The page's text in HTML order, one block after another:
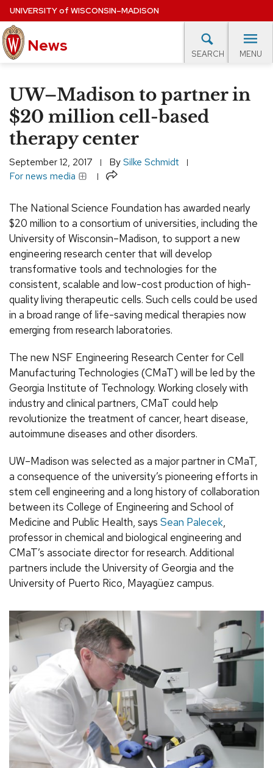
Skip
to
main
content
UNIVERSITYof WISCONSIN–MADISON
News SEARCH MENU
EXPERTS DATABASE
EVENTS CALENDAR
UW–Madison to partner in
$20 million cell-based
therapy center
September 12, 2017 BySilke Schmidt
For news media
Share
The National Science Foundation has awarded nearly
$20 million to a consortium of universities, including the
University of Wisconsin–Madison, to support a new
engineering research center that will develop
transformative tools and technologies for the
consistent, scalable and low-cost production of high-
quality living therapeutic cells. Such cells could be used
in a broad range of life-saving medical therapies now
emerging from research laboratories.
The new NSF Engineering Research Center for Cell
Manufacturing Technologies (CMaT) will be led by the
Georgia Institute of Technology. Working closely with
industry and clinical partners, CMaT could help
revolutionize the treatment of cancer, heart disease,
autoimmune diseases and other disorders.
UW–Madison was selected as a major partner in CMaT,
a consequence of the university’s pioneering efforts in
stem cell engineering and a long history of collaboration
between its College of Engineering and School of
Medicine and Public Health, says Sean Palecek,
professor in chemical and biological engineering and
CMaT’s associate director for research. Additional
partners include the University of Georgia and the
University of Puerto Rico, Mayagüez campus.